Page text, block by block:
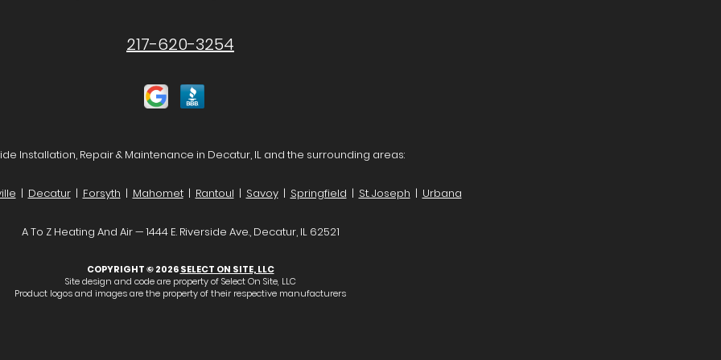
217-620-3254
Installation, Repair & Maintenance in Decatur, IL and the surrounding areas:
| Decatur| Forsyth | Mahomet| Rantoul | Savoy| Springfield | St. Joseph | Urbana
A To Z Heating And Air — 1444 E. Riverside Ave., Decatur, IL 62521
COPYRIGHT © 2026SELECT ON SITE, LLC
Site design and code are property of Select On Site, LLC
Product logos and images are the property of their respective manufacturers